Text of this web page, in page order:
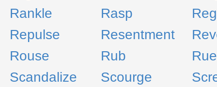
Rankle
Rasp
Repulse
Resentment
Rouse
Rub
Rue
Scandalize
Scourge